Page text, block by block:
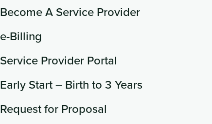
Become A Service Provider
e-Billing
Service Provider Portal
Early Start – Birth to 3 Years
Request for Proposal